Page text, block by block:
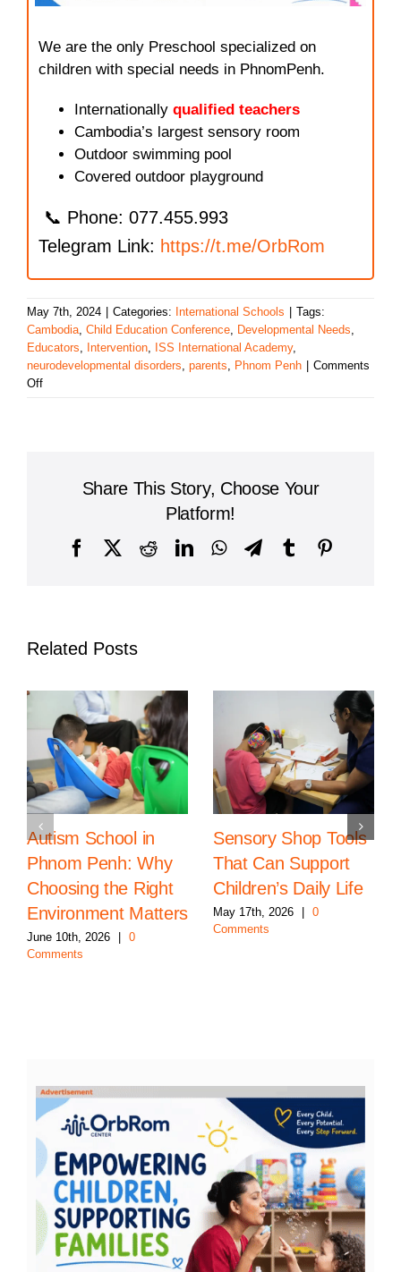
We are the only Preschool specialized on
children with special needs in PhnomPenh.
Internationally qualified teachers
Cambodia’s largest sensory room
Outdoor swimming pool
Covered outdoor playground
📞 Phone: 077.455.993
Telegram Link: https://t.me/OrbRom
May 7th, 2024 Categories: International Schools
Tags:
Cambodia, Child Education Conference, Developmental Needs,
Educators, Intervention, ISS International Academy,
neurodevelopmental disorders, parents, Phnom Penh
Comments
Offon
Developmental
Share This Story, Choose Your
Platform!
FacebookRedditLinkedInWhatsAppTelegram
Tumblr
Related Posts
Autism School in
Phnom Penh: Why
Choosing the Right
Environment Matters
June 10th, 2026
0
Comments
Sensory Shop Tools
That Can Support
Children’s Daily Life
May 17th, 2026
0
Comments